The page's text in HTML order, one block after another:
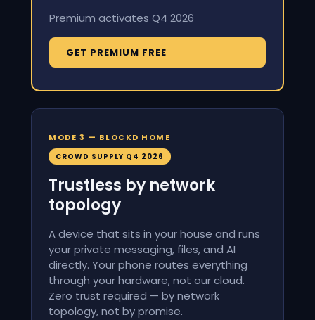
Premium activates Q4 2026
GET PREMIUM FREE
MODE 3 — BLOCKD HOME
CROWD SUPPLY Q4 2026
Trustless by network
topology
A device that sits in your house and runs
your private messaging, files, and AI
directly. Your phone routes everything
through your hardware, not our cloud.
Zero trust required — by network
topology, not by promise.